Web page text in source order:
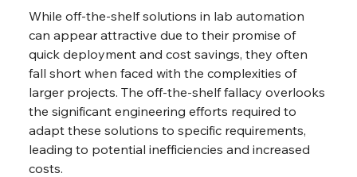
While off-the-shelf solutions in lab automation
can appear attractive due to their promise of
quick deployment and cost savings, they often
fall short when faced with the complexities of
larger projects. The off-the-shelf fallacy overlooks
the significant engineering efforts required to
adapt these solutions to specific requirements,
leading to potential inefficiencies and increased
costs.